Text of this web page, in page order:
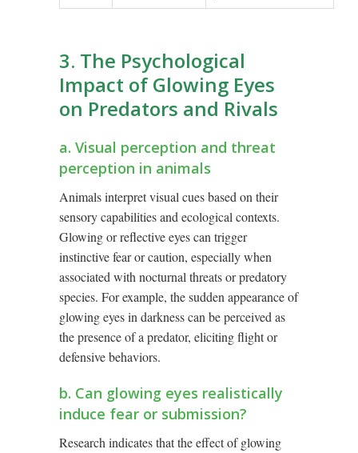
3. The Psychological
Impact of Glowing Eyes
on Predators and Rivals
a. Visual perception and threat
perception in animals
Animals interpret visual cues based on their
sensory capabilities and ecological contexts.
Glowing or reflective eyes can trigger
instinctive fear or caution, especially when
associated with nocturnal threats or predatory
species. For example, the sudden appearance of
glowing eyes in darkness can be perceived as
the presence of a predator, eliciting flight or
defensive behaviors.
b. Can glowing eyes realistically
induce fear or submission?
Research indicates that the effect of glowing